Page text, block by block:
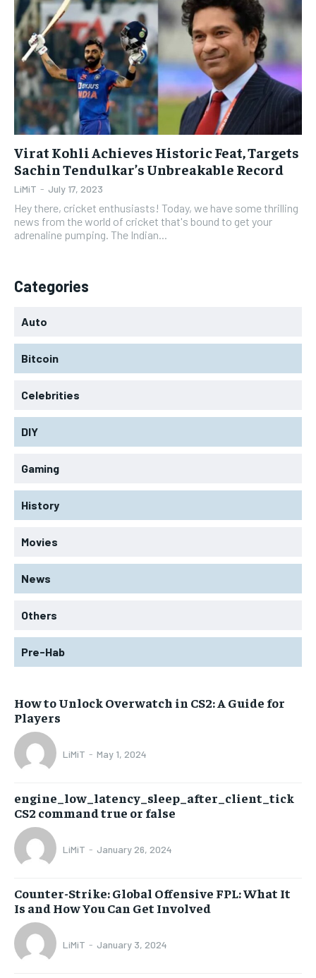
1-YEAR
$35 / year
Pay now and you get access to exclusive news and
articles for a whole year.
SUBSCRIBE
1-MONTH
$5 / month
By agreeing to this tier, you are billed every month after
the first one until you opt out of the monthly
1-YEAR
$35 / year
Pay now and you get access to exclusive news and
articles for a whole year.
SUBSCRIBE
1-MONTH
$5 / month
By agreeing to this tier, you are billed every month after
the first one until you opt out of the monthly
Virat Kohli Achieves Historic Feat, Targets
Sachin Tendulkar’s Unbreakable Record
LiMiT - July 17, 2023
Hey there, cricket enthusiasts! Today, we have some thrilling
news from the world of cricket that's bound to get your
adrenaline pumping. The Indian...
Categories
Auto
Bitcoin
Celebrities
DIY
Gaming
History
Movies
News
Others
Pre-Hab
How to Unlock Overwatch in CS2: A Guide for
Players
LiMiT - May 1, 2024
engine_low_latency_sleep_after_client_tick
CS2 command true or false
LiMiT - January 26, 2024
Counter-Strike: Global Offensive FPL: What It
Is and How You Can Get Involved
LiMiT - January 3, 2024